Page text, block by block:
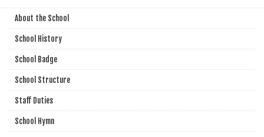
About the School
School History
School Badge
School Structure
Staff Duties
School Hymn